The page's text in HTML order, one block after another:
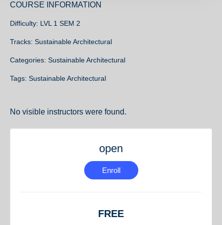
COURSE INFORMATION
Difficulty: LVL 1 SEM 2
Tracks: Sustainable Architectural
Categories: Sustainable Architectural
Tags: Sustainable Architectural
No visible instructors were found.
open
Enroll
FREE